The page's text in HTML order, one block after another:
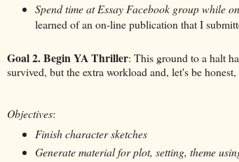
Spend time at Essay Facebook group while
learned of an on-line publication that I
Goal 2. Begin YA Thriller: This ground to a halt
survived, but the extra workload and, let's be
Objectives:
Finish character sketches
Generate material for plot, setting, theme